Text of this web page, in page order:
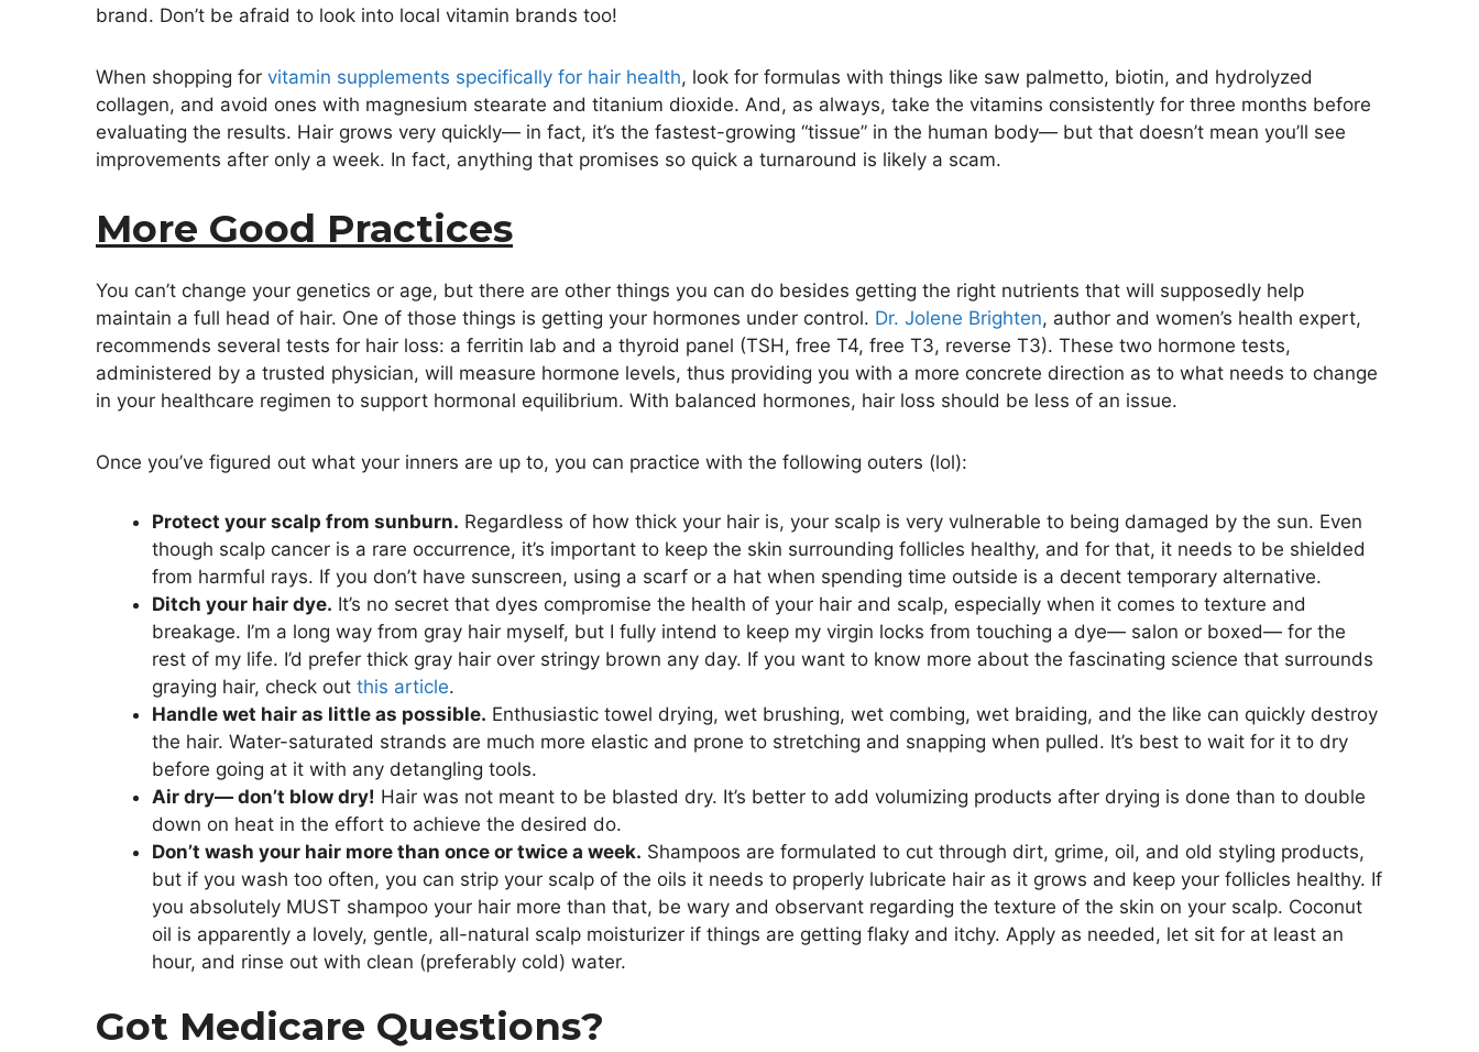
brand. Don’t be afraid to look into local vitamin brands too!
When shopping for vitamin supplements specifically for hair health, look for formulas with things like saw palmetto, biotin, and hydrolyzed
collagen, and avoid ones with magnesium stearate and titanium dioxide. And, as always, take the vitamins consistently for three months before
evaluating the results. Hair grows very quickly— in fact, it’s the fastest-growing “tissue” in the human body— but that doesn’t mean you’ll see
improvements after only a week. In fact, anything that promises so quick a turnaround is likely a scam.
More Good Practices
You can’t change your genetics or age, but there are other things you can do besides getting the right nutrients that will supposedly help
maintain a full head of hair. One of those things is getting your hormones under control. Dr. Jolene Brighten, author and women’s health expert,
recommends several tests for hair loss: a ferritin lab and a thyroid panel (TSH, free T4, free T3, reverse T3). These two hormone tests,
administered by a trusted physician, will measure hormone levels, thus providing you with a more concrete direction as to what needs to change
in your healthcare regimen to support hormonal equilibrium. With balanced hormones, hair loss should be less of an issue.
Once you’ve figured out what your inners are up to, you can practice with the following outers (lol):
Protect your scalp from sunburn. Regardless of how thick your hair is, your scalp is very vulnerable to being damaged by the sun. Even
though scalp cancer is a rare occurrence, it’s important to keep the skin surrounding follicles healthy, and for that, it needs to be shielded
from harmful rays. If you don’t have sunscreen, using a scarf or a hat when spending time outside is a decent temporary alternative.
Ditch your hair dye. It’s no secret that dyes compromise the health of your hair and scalp, especially when it comes to texture and
breakage. I’m a long way from gray hair myself, but I fully intend to keep my virgin locks from touching a dye— salon or boxed— for the
rest of my life. I’d prefer thick gray hair over stringy brown any day. If you want to know more about the fascinating science that surrounds
graying hair, check out this article.
Handle wet hair as little as possible. Enthusiastic towel drying, wet brushing, wet combing, wet braiding, and the like can quickly destroy
the hair. Water-saturated strands are much more elastic and prone to stretching and snapping when pulled. It’s best to wait for it to dry
before going at it with any detangling tools.
Air dry— don’t blow dry! Hair was not meant to be blasted dry. It’s better to add volumizing products after drying is done than to double
down on heat in the effort to achieve the desired do.
Don’t wash your hair more than once or twice a week. Shampoos are formulated to cut through dirt, grime, oil, and old styling products,
but if you wash too often, you can strip your scalp of the oils it needs to properly lubricate hair as it grows and keep your follicles healthy. If
you absolutely MUST shampoo your hair more than that, be wary and observant regarding the texture of the skin on your scalp. Coconut
oil is apparently a lovely, gentle, all-natural scalp moisturizer if things are getting flaky and itchy. Apply as needed, let sit for at least an
hour, and rinse out with clean (preferably cold) water.
Got Medicare Questions?